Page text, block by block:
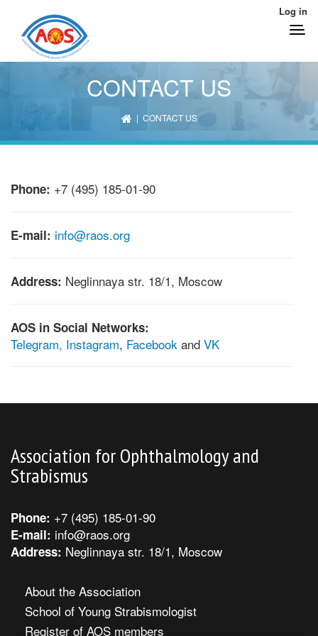
Log in
CONTACT US
| CONTACT US
Phone: +7 (495) 185-01-90
E-mail: info@raos.org
Address: Neglinnaya str. 18/1, Moscow
AOS in Social Networks:
Telegram, Instagram, Facebook and VK
Association for Ophthalmology and
Strabismus
Phone: +7 (495) 185-01-90
E-mail: info@raos.org
Address: Neglinnaya str. 18/1, Moscow
About the Association
School of Young Strabismologist
Register of AOS members